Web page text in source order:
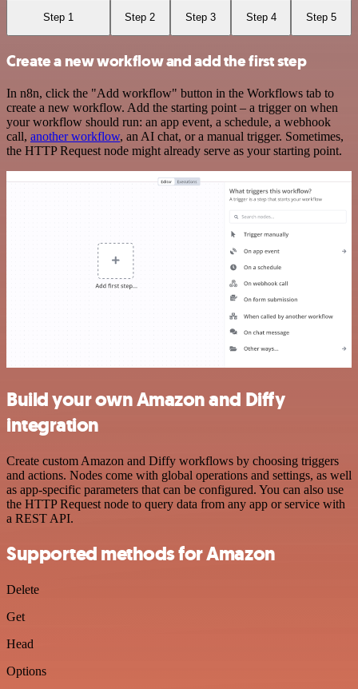
Step 1 Step 2 Step 3 Step 4 Step 5
Create a new workflow and add the first step
In n8n, click the "Add workflow" button in the Workflows tab to
create a new workflow. Add the starting point – a trigger on when
your workflow should run: an app event, a schedule, a webhook
call, another workflow, an AI chat, or a manual trigger. Sometimes,
the HTTP Request node might already serve as your starting point.
Build your own Amazon and Diffy
integration
Create custom Amazon and Diffy workflows by choosing triggers
and actions. Nodes come with global operations and settings, as well
as app-specific parameters that can be configured. You can also use
the HTTP Request node to query data from any app or service with
a REST API.
Supported methods for Amazon
Delete
Get
Head
Options